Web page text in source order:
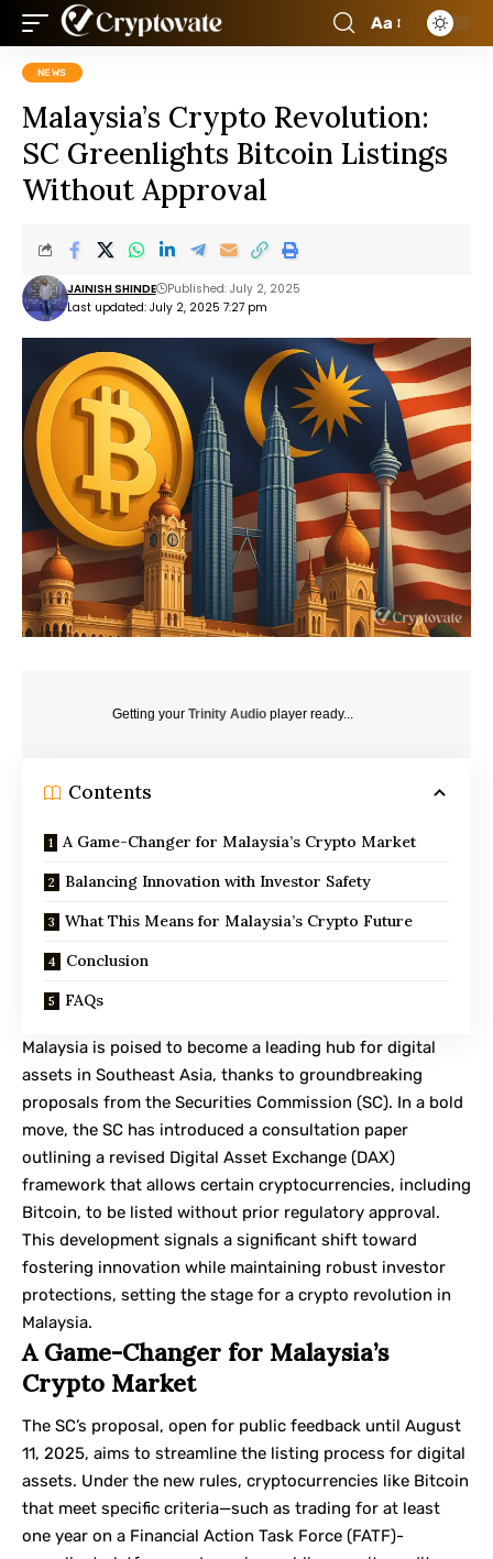
Aa
NEWS
Malaysia’s Crypto Revolution:
SC Greenlights Bitcoin Listings
Without Approval
Last updated: July 2, 2025 7:27 pm
JAINISH SHINDE Published: July 2, 2025
Getting your Trinity Audio player ready...
Contents
A Game-Changer for Malaysia’s Crypto Market
Balancing Innovation with Investor Safety
What This Means for Malaysia’s Crypto Future
Conclusion
FAQs
Malaysia is poised to become a leading hub for digital
assets in Southeast Asia, thanks to groundbreaking
proposals from the Securities Commission (SC). In a bold
move, the SC has introduced a consultation paper
outlining a revised Digital Asset Exchange (DAX)
framework that allows certain cryptocurrencies, including
Bitcoin, to be listed without prior regulatory approval.
This development signals a significant shift toward
fostering innovation while maintaining robust investor
protections, setting the stage for a crypto revolution in
Malaysia.
A Game-Changer for Malaysia’s
Crypto Market
The SC’s proposal, open for public feedback until August
11, 2025, aims to streamline the listing process for digital
assets. Under the new rules, cryptocurrencies like Bitcoin
that meet specific criteria—such as trading for at least
one year on a Financial Action Task Force (FATF)-